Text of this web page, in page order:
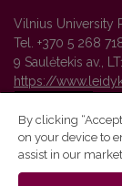
Vilnius University
Tel. +370 5 268
9 Saulėtekis av.,
https://
Vilnius
By clicking
on your device to
assist in our